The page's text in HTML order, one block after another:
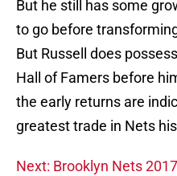
But he still has some
to go before
But Russell does
Hall of Famers before
the early returns are
greatest trade in Nets
Next: Brooklyn Nets